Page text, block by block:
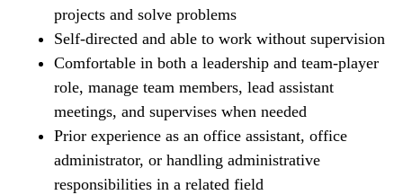
projects and solve problems
Self-directed and able to work without supervision
Comfortable in both a leadership and team-player
role, manage team members, lead assistant
meetings, and supervises when needed
Prior experience as an office assistant, office
administrator, or handling administrative
responsibilities in a related field